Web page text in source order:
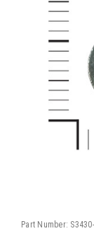
Part Number: